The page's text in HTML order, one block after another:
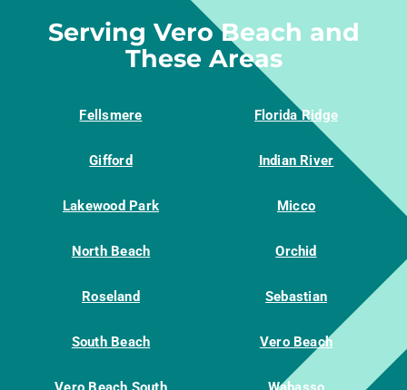
Serving Vero Beach and
These Areas
Fellsmere Florida Ridge
Gifford Indian River
Lakewood Park Micco
North Beach Orchid
Roseland Sebastian
South Beach Vero Beach